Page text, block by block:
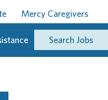
Mercy Caregivers
Search Jobs